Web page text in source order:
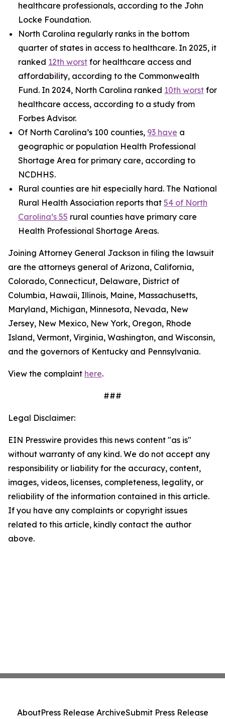
healthcare professionals, according to the John
Locke Foundation.
North Carolina regularly ranks in the bottom
quarter of states in access to healthcare. In 2025, it
ranked 12th worst for healthcare access and
affordability, according to the Commonwealth
Fund. In 2024, North Carolina ranked 10th worst for
healthcare access, according to a study from
Forbes Advisor.
Of North Carolina’s 100 counties, 93 have a
geographic or population Health Professional
Shortage Area for primary care, according to
NCDHHS.
Rural counties are hit especially hard. The National
Rural Health Association reports that 54 of North
Carolina’s 55 rural counties have primary care
Health Professional Shortage Areas.
Joining Attorney General Jackson in filing the lawsuit
are the attorneys general of Arizona, California,
Colorado, Connecticut, Delaware, District of
Columbia, Hawaii, Illinois, Maine, Massachusetts,
Maryland, Michigan, Minnesota, Nevada, New
Jersey, New Mexico, New York, Oregon, Rhode
Island, Vermont, Virginia, Washington, and Wisconsin,
and the governors of Kentucky and Pennsylvania.
View the complaint here.
###
Legal Disclaimer:
EIN Presswire provides this news content "as is"
without warranty of any kind. We do not accept any
responsibility or liability for the accuracy, content,
images, videos, licenses, completeness, legality, or
reliability of the information contained in this article.
If you have any complaints or copyright issues
related to this article, kindly contact the author
above.
AboutPress Release ArchiveSubmit Press Release